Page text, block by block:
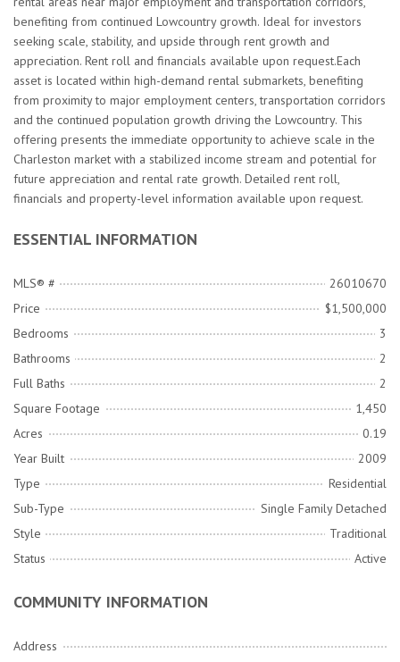
benefiting from continued Lowcountry growth. Ideal for investors
seeking scale, stability, and upside through rent growth and
appreciation. Rent roll and financials available upon request.Each
asset is located within high-demand rental submarkets, benefiting
from proximity to major employment centers, transportation corridors
and the continued population growth driving the Lowcountry. This
offering presents the immediate opportunity to achieve scale in the
Charleston market with a stabilized income stream and potential for
future appreciation and rental rate growth. Detailed rent roll,
financials and property-level information available upon request.
ESSENTIAL INFORMATION
MLS® #
26010670
Price
$1,500,000
Bedrooms
3
Bathrooms
2
Full Baths
2
Square Footage
1,450
Acres
0.19
Year Built
2009
Type
Residential
Sub-Type
Single Family Detached
Style
Traditional
Status
Active
COMMUNITY INFORMATION
Address